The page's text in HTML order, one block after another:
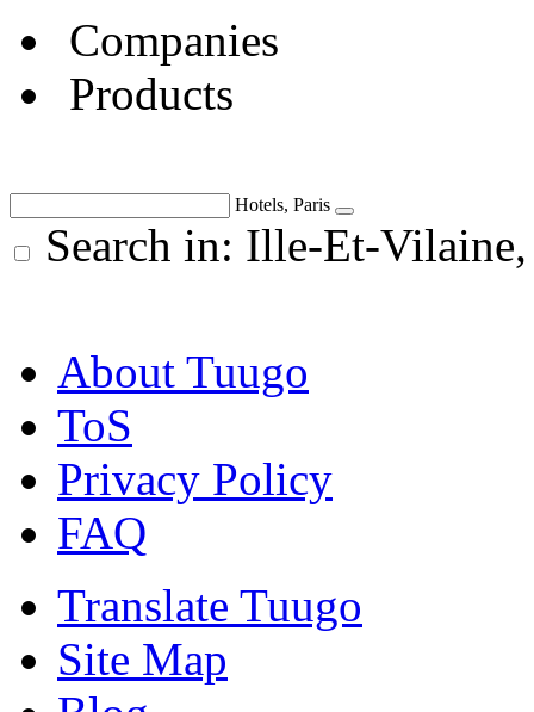
Companies
Products
Hotels, Paris
Search in: Ille-Et-Vilaine,
About Tuugo
ToS
Privacy Policy
FAQ
Translate Tuugo
Site Map